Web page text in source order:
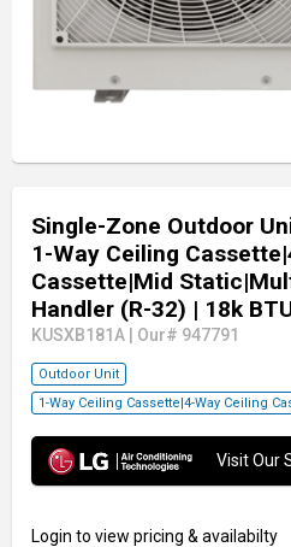
Single-Zone Outdoor
1-Way Ceiling
Cassette|Mid
Handler (R-32) | 18k
KUSXB181A Our# 947791
Outdoor Unit
1-Way Ceiling Cassette|4-Way Ceiling
Visit Our
Login to view pricing & availabilty